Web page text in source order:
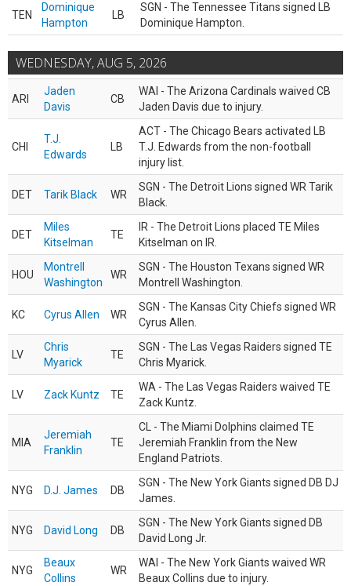
TEN
Dominique
Hampton
LB
SGN - The Tennessee Titans signed LB
Dominique Hampton.
WEDNESDAY, AUG 5, 2026
ARI
Jaden
Davis
CB
WAI - The Arizona Cardinals waived CB
Jaden Davis due to injury.
CHI
T.J.
Edwards
LB
ACT - The Chicago Bears activated LB
T.J. Edwards from the non-football
injury list.
DET Tarik Black WR
SGN - The Detroit Lions signed WR Tarik
Black.
DET
Miles
Kitselman
TE
IR - The Detroit Lions placed TE Miles
Kitselman on IR.
HOU
Montrell
Washington
WR
SGN - The Houston Texans signed WR
Montrell Washington.
KC Cyrus Allen WR
SGN - The Kansas City Chiefs signed WR
Cyrus Allen.
LV
Chris
Myarick
TE
SGN - The Las Vegas Raiders signed TE
Chris Myarick.
LV Zack Kuntz TE
WA - The Las Vegas Raiders waived TE
Zack Kuntz.
MIA
Jeremiah
Franklin
TE
CL - The Miami Dolphins claimed TE
Jeremiah Franklin from the New
England Patriots.
NYG D.J. James DB
SGN - The New York Giants signed DB DJ
James.
NYG David Long DB
SGN - The New York Giants signed DB
David Long Jr.
NYG
Beaux
Collins
WR
WAI - The New York Giants waived WR
Beaux Collins due to injury.